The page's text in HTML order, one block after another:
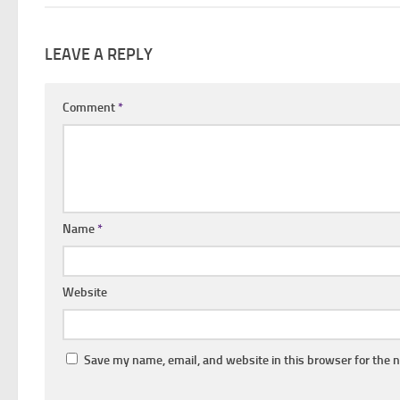
LEAVE A REPLY
Comment*
Name*
Website
Save my name, email, and website in this browser for the